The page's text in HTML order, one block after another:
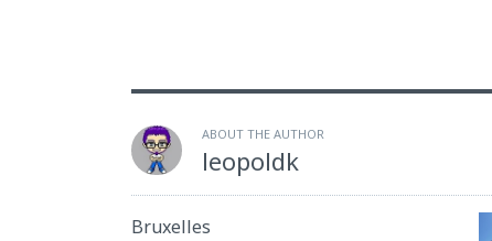
ABOUT THE AUTHOR
leopoldk
Bruxelles